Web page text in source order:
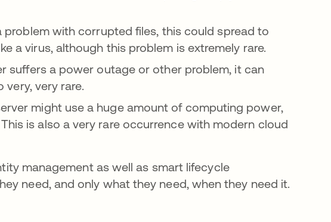
problem with corrupted files, this could spread to
a virus, although this problem is extremely rare.
suffers a power outage or other problem, it can
very rare.
might use a huge amount of computing power,
is also a very rare occurrence with modern cloud
management as well as smart lifecycle
need, and only what they need, when they need it.